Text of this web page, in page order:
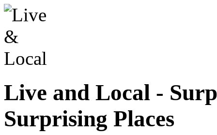
Live and Local -
Surprising Places